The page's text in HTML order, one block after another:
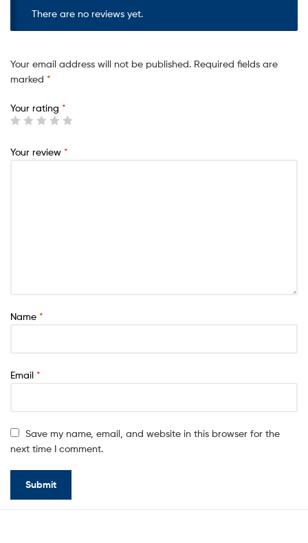
There are no reviews yet.
Your email address will not be published. Required fields are
marked *
Your rating *
Your review *
Name *
Email *
Save my name, email, and website in this browser for the
next time I comment.